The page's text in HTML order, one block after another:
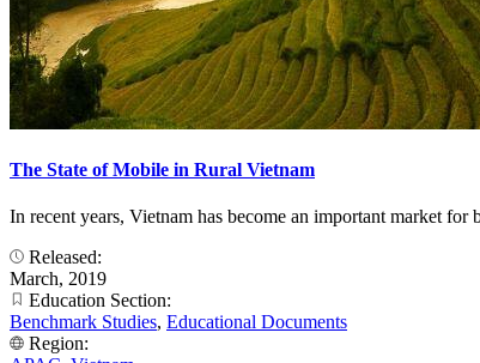
The State of Mobile in Rural Vietnam
In recent years, Vietnam has become an important market
Released:
March, 2019
Education Section:
Benchmark Studies, Educational Documents
Region: